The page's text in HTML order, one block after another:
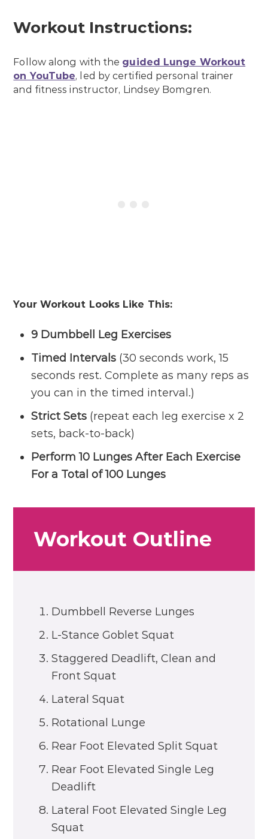
Workout Instructions:
Follow along with the guided Lunge Workout
on YouTube, led by certified personal trainer
and fitness instructor, Lindsey Bomgren.
Your Workout Looks Like This:
9 Dumbbell Leg Exercises
Timed Intervals (30 seconds work, 15
seconds rest. Complete as many reps as
you can in the timed interval.)
Strict Sets (repeat each leg exercise x 2
sets, back-to-back)
Perform 10 Lunges After Each Exercise
For a Total of 100 Lunges
Workout Outline
Dumbbell Reverse Lunges
L-Stance Goblet Squat
Staggered Deadlift, Clean and
Front Squat
Lateral Squat
Rotational Lunge
Rear Foot Elevated Split Squat
Rear Foot Elevated Single Leg
Deadlift
Lateral Foot Elevated Single Leg
Squat